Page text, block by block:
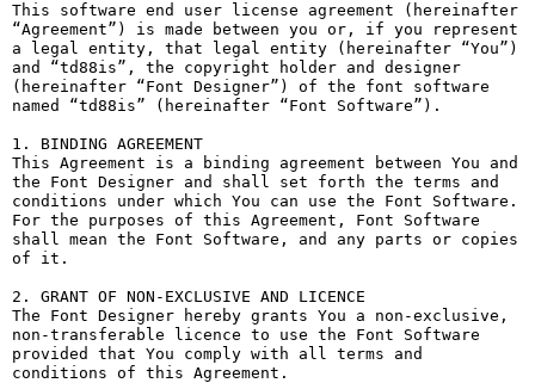
This software end user license agreement (hereinafter
“Agreement”) is made between you or, if you represent
a legal entity, that legal entity (hereinafter “You”)
and “td88is”, the copyright holder and designer
(hereinafter “Font Designer”) of the font software
named “td88is” (hereinafter “Font Software”).
1. BINDING AGREEMENT
This Agreement is a binding agreement between You and
the Font Designer and shall set forth the terms and
conditions under which You can use the Font Software.
For the purposes of this Agreement, Font Software
shall mean the Font Software, and any parts or copies
of it.
2. GRANT OF NON-EXCLUSIVE AND LICENCE
The Font Designer hereby grants You a non-exclusive,
non-transferable licence to use the Font Software
provided that You comply with all terms and
conditions of this Agreement.